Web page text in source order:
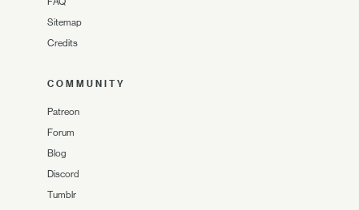
Sitemap
Credits
COMMUNITY
Patreon
Forum
Blog
Discord
Tumblr